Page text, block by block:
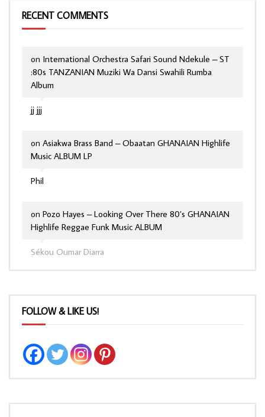
RECENT COMMENTS
jj jjj
on International Orchestra Safari Sound Ndekule – ST
:80s TANZANIAN Muziki Wa Dansi Swahili Rumba
Album
Phil
on Asiakwa Brass Band – Obaatan GHANAIAN Highlife
Music ALBUM LP
Sékou Oumar Diarra
on Pozo Hayes – Looking Over There 80’s GHANAIAN
Highlife Reggae Funk Music ALBUM
FOLLOW & LIKE US!